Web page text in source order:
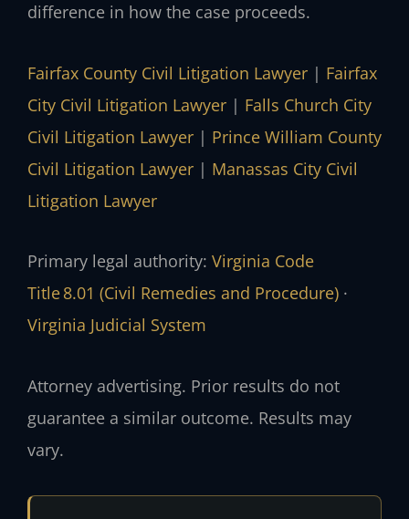
difference in how the case proceeds.
Fairfax County Civil Litigation Lawyer | Fairfax
City Civil Litigation Lawyer | Falls Church City
Civil Litigation Lawyer | Prince William County
Civil Litigation Lawyer | Manassas City Civil
Litigation Lawyer
Primary legal authority: Virginia Code
Title 8.01 (Civil Remedies and Procedure) ·
Virginia Judicial System
Attorney advertising. Prior results do not
guarantee a similar outcome. Results may
vary.